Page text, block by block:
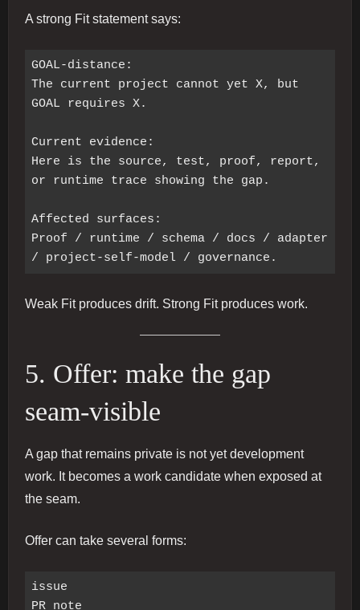
A strong Fit statement says:
GOAL-distance:
The current project cannot yet X, but
GOAL requires X.
Current evidence:
Here is the source, test, proof, report,
or runtime trace showing the gap.
Affected surfaces:
Proof / runtime / schema / docs / adapter
Weak Fit produces drift. Strong Fit produces work.
5. Offer: make the gap
seam-visible
A gap that remains private is not yet development
work. It becomes a work candidate when exposed at
the seam.
Offer can take several forms:
issue
PR note